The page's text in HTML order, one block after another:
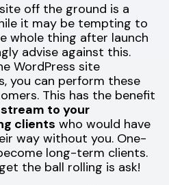
off the ground is a
it may be tempting to
whole thing after launch
advise against this.
WordPress site
you can perform these
This has the benefit
to your
clients who would have
way without you. One-
long-term clients.
the ball rolling is ask!